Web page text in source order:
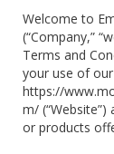
Welcome to
(“Company,”
Terms and
your use of
https://
m/
or products